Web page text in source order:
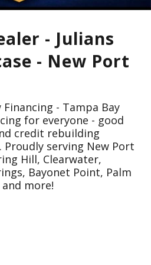
- Julians
- New Port
Financing - Tampa Bay
for everyone - good
credit rebuilding
Proudly serving New Port
Hill, Clearwater,
Bayonet Point, Palm
more!